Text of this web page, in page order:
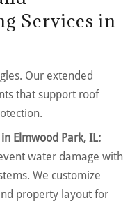
Services in
Our extended
that support roof
Elmwood Park, IL:
water damage with
We customize
property layout for